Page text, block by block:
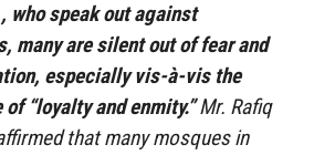
who speak out against
many are silent out of fear and
especially vis-à-vis the
“loyalty and enmity.”Mr. Rafiq
that many mosques in